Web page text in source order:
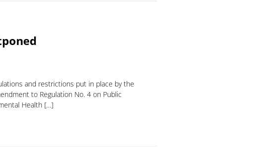
and restrictions put in place by the
to Regulation No. 4 on Public
Health […]